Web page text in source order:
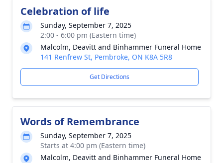
Celebration of life
Sunday, September 7, 2025
2:00 - 6:00 pm (Eastern time)
Malcolm, Deavitt and Binhammer Funeral Home
141 Renfrew St, Pembroke, ON K8A 5R8
Get Directions
Words of Remembrance
Sunday, September 7, 2025
Starts at 4:00 pm (Eastern time)
Malcolm, Deavitt and Binhammer Funeral Home